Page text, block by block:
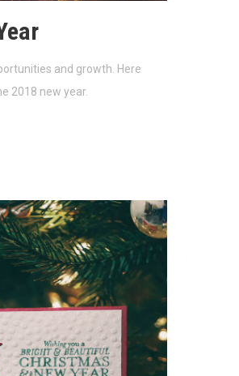
and growth. Here
2018 new year.